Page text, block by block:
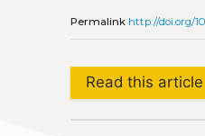
Permalink http://doi.org/
Read this article